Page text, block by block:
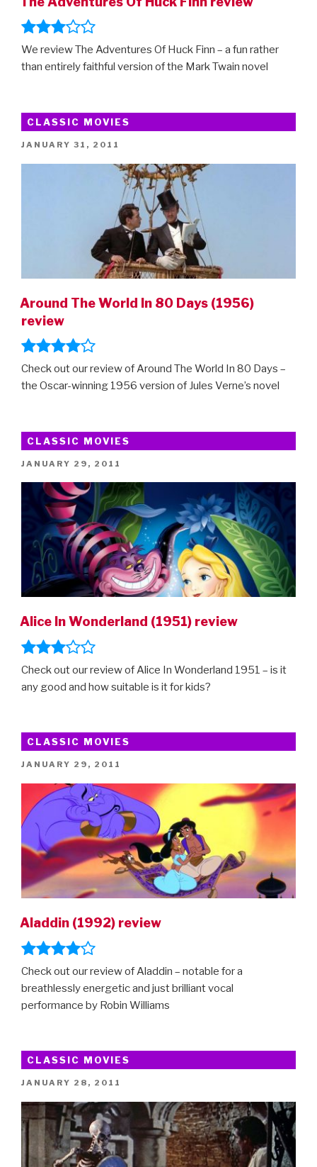
We review The Adventures Of Huck Finn – a fun rather
than entirely faithful version of the Mark Twain novel
CLASSIC MOVIES
POSTED
JANUARY 31, 2011
Around The World In 80 Days (1956)
review
Check out our review of Around The World In 80 Days –
the Oscar-winning 1956 version of Jules Verne’s novel
CLASSIC MOVIES
POSTED
JANUARY 29, 2011
Alice In Wonderland (1951) review
Check out our review of Alice In Wonderland 1951 – is it
any good and how suitable is it for kids?
CLASSIC MOVIES
POSTED
JANUARY 29, 2011
Aladdin (1992) review
Check out our review of Aladdin – notable for a
breathlessly energetic and just brilliant vocal
performance by Robin Williams
CLASSIC MOVIES
POSTED
JANUARY 28, 2011